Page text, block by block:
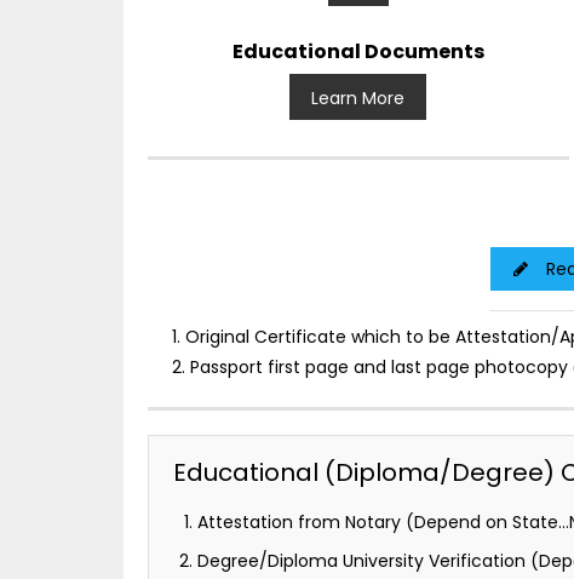
Educational Documents
Learn More
1. Original Certificate which to be Attestation/
2. Passport first page and last page photocopy
Educational (Diploma/Degree)
Attestation from Notary (Depend on
Degree/Diploma University Verification